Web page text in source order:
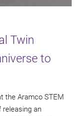
Twin
to
the Aramco STEM
releasing an